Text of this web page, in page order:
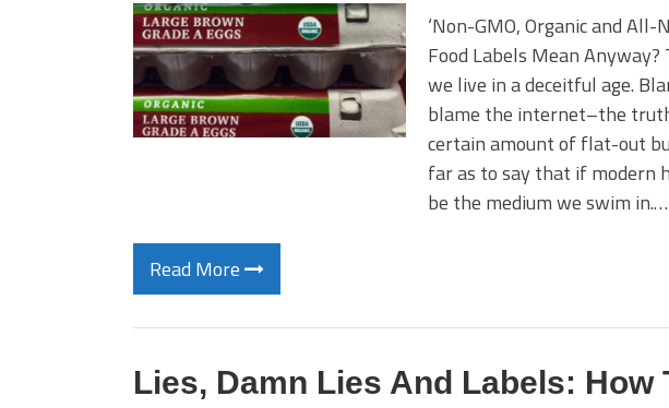
‘Non-GMO, Organic and
Food Labels Mean
we live in a deceitful age.
blame the internet–the
certain amount of flat-out
far as to say that if modern
be the medium we swim in.…
Read More
Lies, Damn Lies And Labels: How